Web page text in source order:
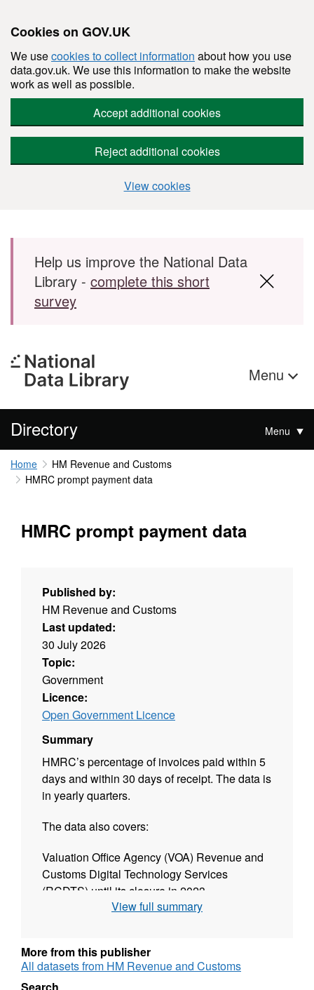
Cookies on GOV.UK
We usecookies to collect information about how you use
data.gov.uk. We use this information to make the website
work as well as possible.
Accept additional cookies
Reject additional cookies
View cookies
Skip to main content
Help us improve the National Data
Library - complete this short
survey
Menu
Directory Menu
Home
HM Revenue and Customs
HMRC prompt payment data
HMRC prompt payment data
Published by:
HM Revenue and Customs
Last updated:
30 July 2026
Topic:
Government
Licence:
Open Government Licence
Summary
HMRC’s percentage of invoices paid within 5
days and within 30 days of receipt. The data is
in yearly quarters.
The data also covers:
Valuation Office Agency (VOA) Revenue and
Customs Digital Technology Services
(RCDTS) until its closure in 2023
View full summary
More from this publisher
All datasets from HM Revenue and Customs